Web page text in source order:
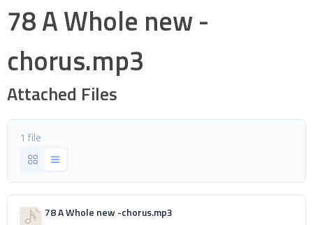
78 A Whole new -
chorus.mp3
Attached Files
1 file
78 A Whole new -chorus.mp3